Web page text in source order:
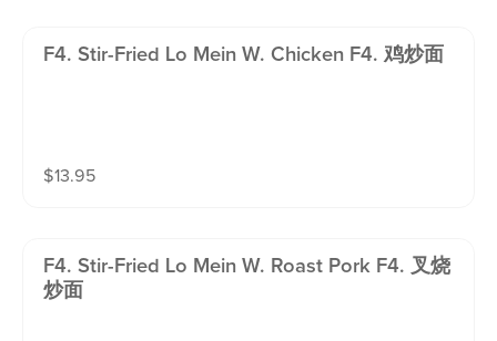
F4. Stir-Fried Lo Mein W. Chicken F4. 鸡炒面
$13.95
F4. Stir-Fried Lo Mein W. Roast Pork F4. 叉烧
炒面